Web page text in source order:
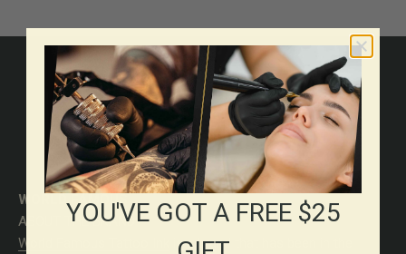
MADE FOR ASTISTS WHO
DEMAND MORE
WORLD FAMOUS
ABOUT THE BRAND
World Famous Tattoo Ink
is a brand that has been in the
YOU'VE GOT A FREE $25